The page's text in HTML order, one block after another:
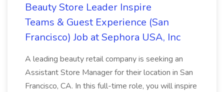
Beauty Store Leader Inspire
Teams & Guest Experience (San
Francisco) Job at Sephora USA, Inc
A leading beauty retail company is seeking an
Assistant Store Manager for their location in San
Francisco, CA. In this full-time role, you will inspire